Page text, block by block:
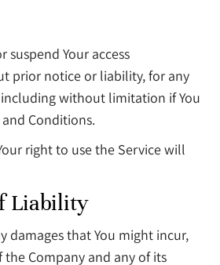
suspend Your access
prior notice or liability, for any
without limitation if You
Conditions.
right to use the Service will
Liability
damages that You might incur,
Company and any of its